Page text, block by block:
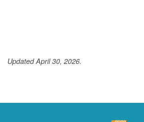
Updated April 30, 2026.